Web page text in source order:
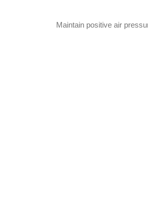
Maintain positive air